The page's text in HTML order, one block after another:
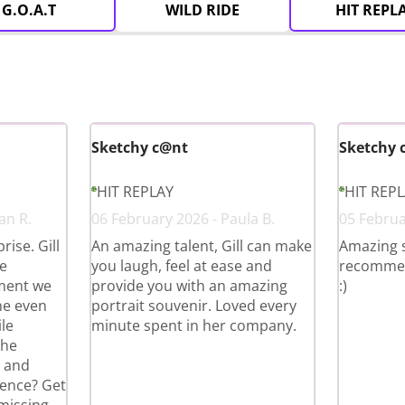
G.O.A.T WILD RIDE HIT
R.
Gill
we
even
and
Get
Sketchy c@nt
HIT REPLAY
06 February 2026 - Paula B.
An amazing talent, Gill can make
you laugh, feel at ease and
provide you with an amazing
portrait souvenir. Loved every
minute spent in her company.
Sketchy
HIT
05
Amazing
:)